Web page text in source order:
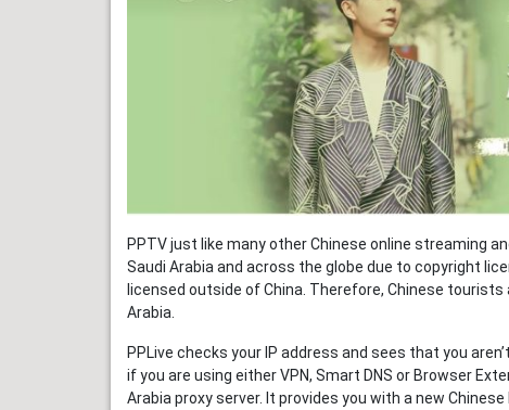
PPTV just like many other Chinese online streaming
Saudi Arabia and across the globe due to copyright
licensed outside of China. Therefore, Chinese tourists
Arabia.
PPLive checks your IP address and sees that you
if you are using either VPN, Smart DNS or Browser
Arabia proxy server. It provides you with a new